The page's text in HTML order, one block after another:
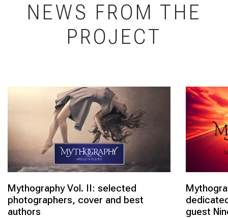
NEWS FROM THE
PROJECT
Mythography Vol. II: selected
photographers, cover and best
authors
guest